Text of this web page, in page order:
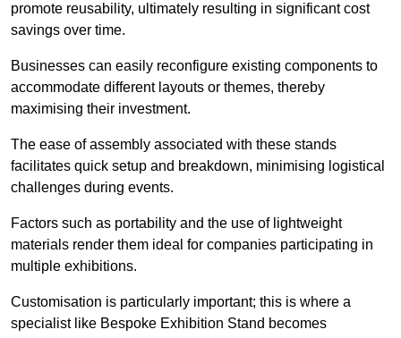
promote reusability, ultimately resulting in significant cost
savings over time.
Businesses can easily reconfigure existing components to
accommodate different layouts or themes, thereby
maximising their investment.
The ease of assembly associated with these stands
facilitates quick setup and breakdown, minimising logistical
challenges during events.
Factors such as portability and the use of lightweight
materials render them ideal for companies participating in
multiple exhibitions.
Customisation is particularly important; this is where a
specialist like Bespoke Exhibition Stand becomes